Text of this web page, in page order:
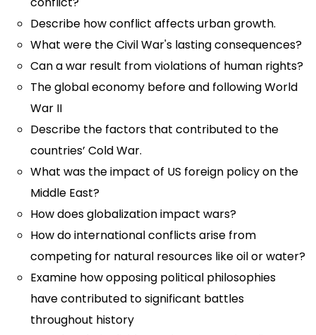
Describe how conflict affects urban growth.
What were the Civil War's lasting consequences?
Can a war result from violations of human rights?
The global economy before and following World
War II
Describe the factors that contributed to the
countries’ Cold War.
What was the impact of US foreign policy on the
Middle East?
How does globalization impact wars?
How do international conflicts arise from
competing for natural resources like oil or water?
Examine how opposing political philosophies
have contributed to significant battles
throughout history